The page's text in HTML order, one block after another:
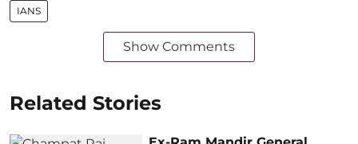
IANS
Show Comments
Related Stories